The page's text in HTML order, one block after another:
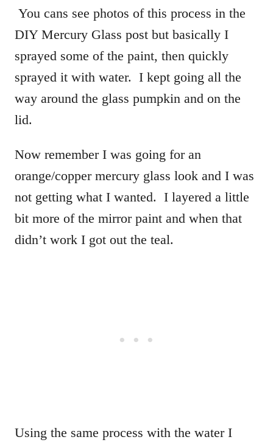
You cans see photos of this process in the
DIY Mercury Glass post but basically I
sprayed some of the paint, then quickly
sprayed it with water. I kept going all the
way around the glass pumpkin and on the
lid.
Now remember I was going for an
orange/copper mercury glass look and I was
not getting what I wanted. I layered a little
bit more of the mirror paint and when that
didn’t work I got out the teal.
Using the same process with the water I